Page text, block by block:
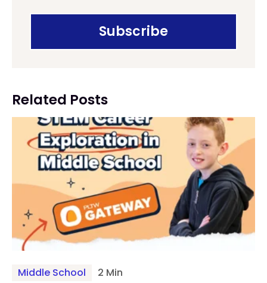
Related Posts
Middle School 2 Min